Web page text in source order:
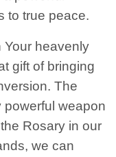
to true peace.
Your heavenly
gift of bringing
The
weapon
Rosary in our
we can